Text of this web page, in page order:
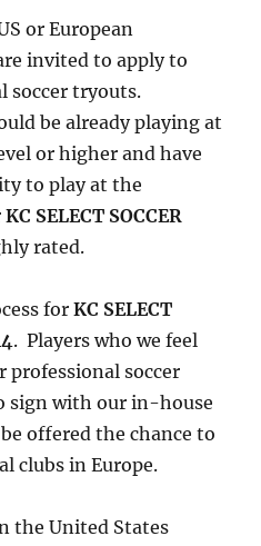
or European
invited to apply to
soccer tryouts.
be already playing at
or higher and have
to play at the
KC SELECT SOCCER
rated.
forKC SELECT
. Players who we feel
professional soccer
sign with our in-house
offered the chance to
clubs in Europe.
the United States